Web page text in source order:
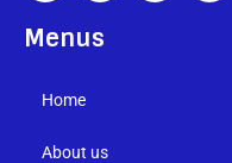
Menus
Home
About us